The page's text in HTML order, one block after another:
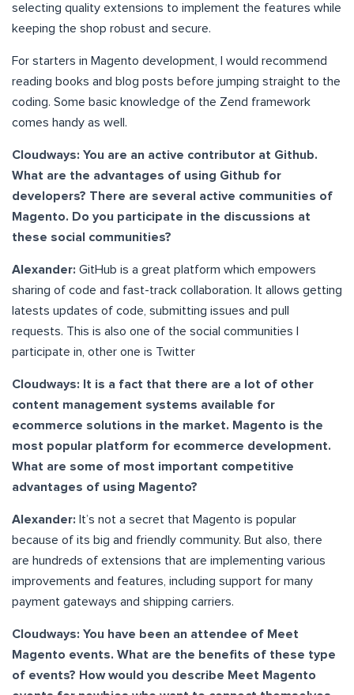
selecting quality extensions to implement the features while
keeping the shop robust and secure.
For starters in Magento development, I would recommend
reading books and blog posts before jumping straight to the
coding. Some basic knowledge of the Zend framework
comes handy as well.
Cloudways: You are an active contributor at Github.
What are the advantages of using Github for
developers? There are several active communities of
Magento. Do you participate in the discussions at
these social communities?
Alexander: GitHub is a great platform which empowers
sharing of code and fast-track collaboration. It allows getting
latests updates of code, submitting issues and pull
requests. This is also one of the social communities I
participate in, other one is Twitter
Cloudways: It is a fact that there are a lot of other
content management systems available for
ecommerce solutions in the market. Magento is the
most popular platform for ecommerce development.
What are some of most important competitive
advantages of using Magento?
Alexander: It’s not a secret that Magento is popular
because of its big and friendly community. But also, there
are hundreds of extensions that are implementing various
improvements and features, including support for many
payment gateways and shipping carriers.
Cloudways: You have been an attendee of Meet
Magento events. What are the benefits of these type
of events? How would you describe Meet Magento